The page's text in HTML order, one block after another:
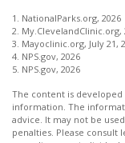
1. NationalParks.org, 2026
2. My.ClevelandClinic.org,
3. Mayoclinic.org, July 21,
4. NPS.gov, 2026
5. NPS.gov, 2026
The content is
information. The
advice. It may not be
penalties. Please consult